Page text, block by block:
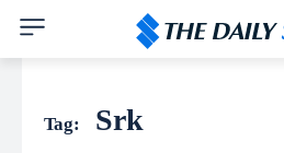
Tag: Srk